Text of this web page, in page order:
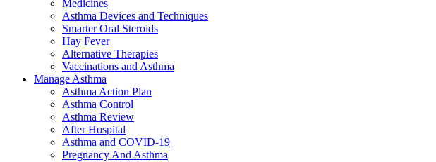
Medicines
Asthma Devices and Techniques
Smarter Oral Steroids
Hay Fever
Alternative Therapies
Vaccinations and Asthma
Manage Asthma
Asthma Action Plan
Asthma Control
Asthma Review
After Hospital
Asthma and COVID-19
Pregnancy And Asthma